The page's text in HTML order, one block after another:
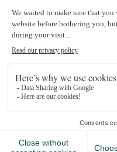
Traditional Mazot
Verbier